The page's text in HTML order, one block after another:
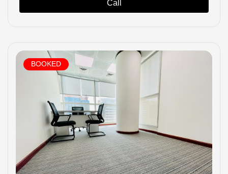
Call
BOOKED